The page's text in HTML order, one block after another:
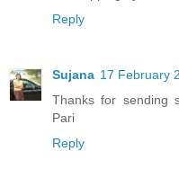
Reply
Sujana 17 February
Thanks for sending
Pari
Reply